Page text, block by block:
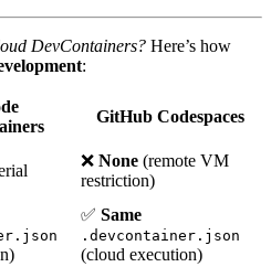
DevContainers? Here’s how
:
GitHub Codespaces
❌ None (remote VM
restriction)
✅ Same
.devcontainer.json
(cloud execution)